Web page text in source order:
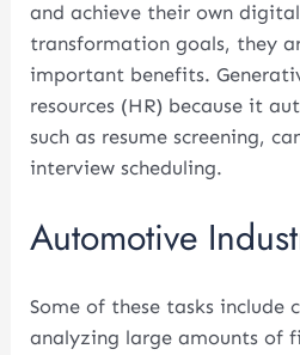
and achieve their own digital
transformation goals, they
important benefits.
resources (HR) because it
such as resume screening,
interview scheduling.
Automotive
Some of these tasks include
analyzing large amounts of